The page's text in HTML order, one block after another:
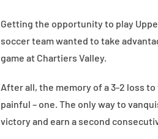
Getting the opportunity to play
soccer team wanted to take
game at Chartiers Valley.
After all, the memory of a 3-2 loss
painful – one. The only way to
victory and earn a second